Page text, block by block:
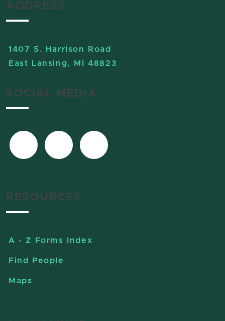
ADDRESS
1407 S. Harrison Road
East Lansing, MI 48823
SOCIAL MEDIA
RESOURCES
A - Z Forms Index
Find People
Maps